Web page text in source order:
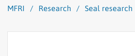
MFRI / Research / Seal research